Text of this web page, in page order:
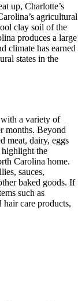
up, Charlotte’s
agricultural
clay soil of the
produces a large
climate has earned
states in the
with a variety of
months. Beyond
meat, dairy, eggs
highlight the
Carolina home.
sauces,
baked goods. If
such as
care products,